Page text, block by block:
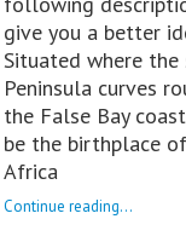
give you a better
Situated where
Peninsula curves
the False Bay
be the birthplace
Africa
Continue reading...